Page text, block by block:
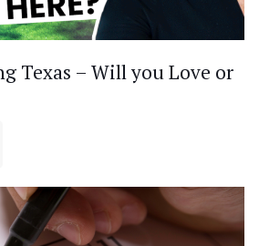
Texas – Will you Love or